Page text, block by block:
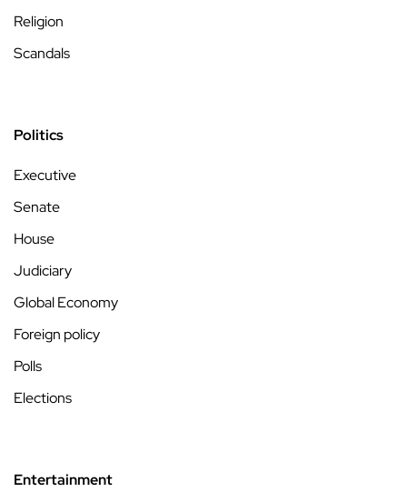
Religion
Scandals
Politics
Executive
Senate
House
Judiciary
Global Economy
Foreign policy
Polls
Elections
Entertainment